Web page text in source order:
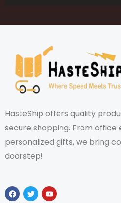
HasteShip offers quality
secure shopping. From office
personalized gifts, we bring
doorstep!
F
a
T
w
Y
o